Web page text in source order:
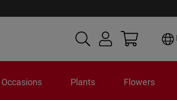
Occasions Plants Flowers